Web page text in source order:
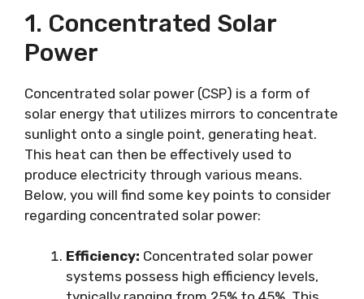
1. Concentrated Solar
Power
Concentrated solar power (CSP) is a form of
solar energy that utilizes mirrors to concentrate
sunlight onto a single point, generating heat.
This heat can then be effectively used to
produce electricity through various means.
Below, you will find some key points to consider
regarding concentrated solar power:
Efficiency: Concentrated solar power
systems possess high efficiency levels,